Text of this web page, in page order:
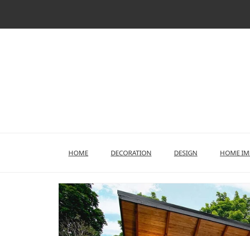
content
HOME DECORATION DESIGN HOME